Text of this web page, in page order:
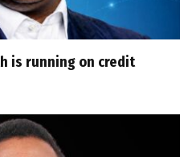
is running on credit